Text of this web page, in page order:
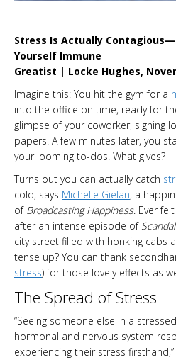
Stress Is Actually
Yourself Immune
Greatist | Locke Hughes,
Imagine this: You hit the gym for a
into the office on time, ready for
glimpse of your coworker, sighing
papers. A few minutes later, you
your looming to-dos. What gives?
Turns out you can actually catch
cold, says Michelle Gielan, a
of Broadcasting Happiness. Ever
after an intense episode of Scandal
city street filled with honking cabs
tense up? You can thank
stress) for those lovely effects as
The Spread of Stress
“Seeing someone else in a
hormonal and nervous system
experiencing their stress